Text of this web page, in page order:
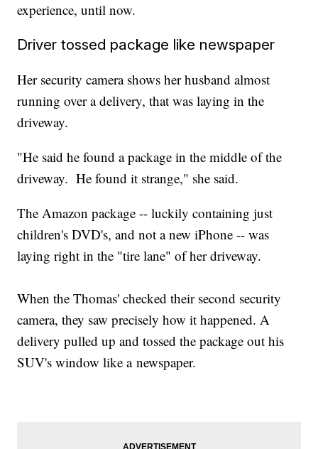
experience, until now.
Driver tossed package like newspaper
Her security camera shows her husband almost
running over a delivery, that was laying in the
driveway.
"He said he found a package in the middle of the
driveway. He found it strange," she said.
The Amazon package -- luckily containing just
children's DVD's, and not a new iPhone -- was
laying right in the "tire lane" of her driveway.
When the Thomas' checked their second security
camera, they saw precisely how it happened. A
delivery pulled up and tossed the package out his
SUV's window like a newspaper.